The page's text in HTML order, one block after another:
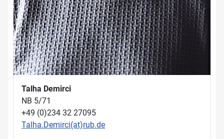
Talha Demirci
NB 5/71
+49 (0)234 32 27095
Talha.Demirci(at)rub.de